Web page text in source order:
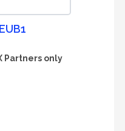
Partners only